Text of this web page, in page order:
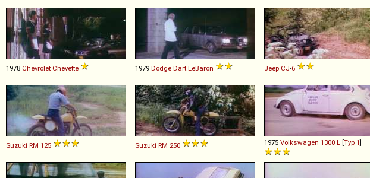
1978 Chevrolet Chevette 1979 Dodge Dart LeBaron Jeep CJ-6
Suzuki RM 125 Suzuki RM 250 1975 Volkswagen 1300 L [Typ 1]